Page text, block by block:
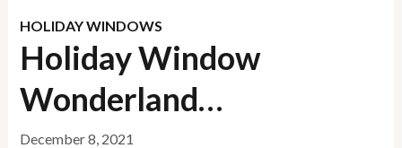
HOLIDAY WINDOWS
Holiday Window
Wonderland…
December 8, 2021